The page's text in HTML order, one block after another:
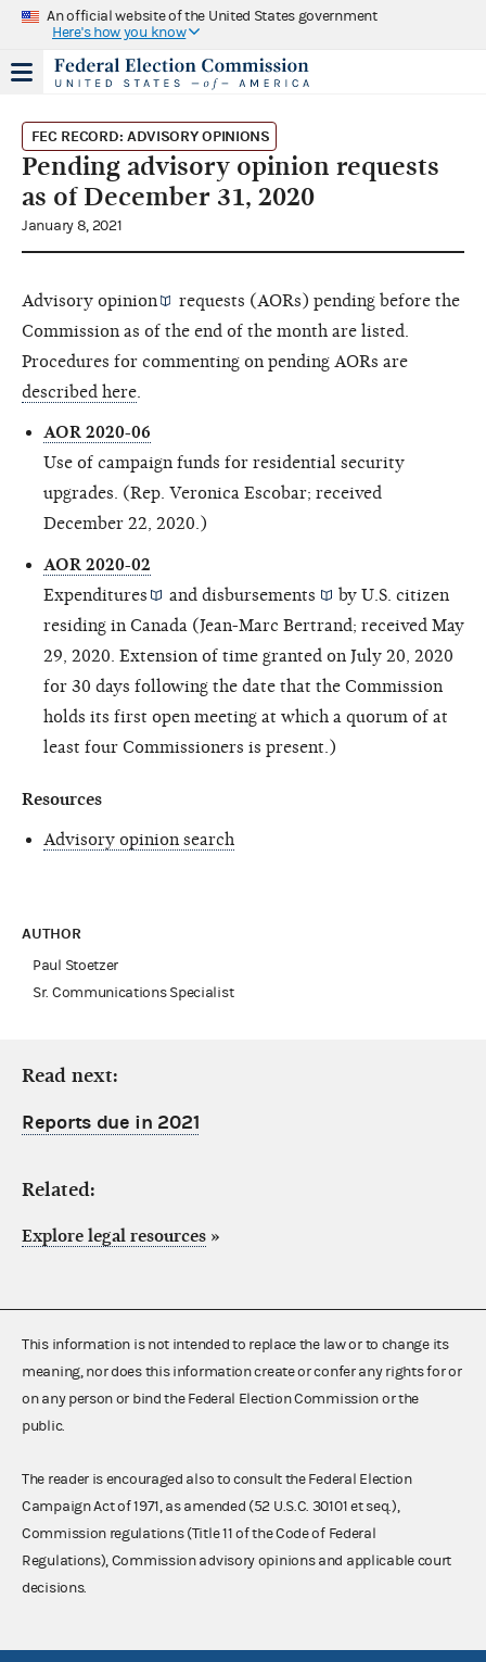
An official website of the United States government
Here's how you know
FEC RECORD: ADVISORY OPINIONS
Pending advisory opinion requests
as of December 31, 2020
January 8, 2021
Advisory opinion
requests (AORs) pending before the
Commission as of the end of the month are listed.
Procedures for commenting on pending AORs are
described here
AOR 2020-06
Use of campaign funds for residential security
upgrades. (Rep. Veronica Escobar; received
December 22, 2020.)
AOR 2020-02
Expenditures
anddisbursements
by U.S. citizen
residing in Canada (Jean-Marc Bertrand; received May
29, 2020. Extension of time granted on July 20, 2020
for 30 days following the date that the Commission
holds its first open meeting at which a quorum of at
least four Commissioners is present.)
Resources
Advisory opinion search
AUTHOR
Paul Stoetzer
Sr. Communications Specialist
Read next:
Reports due in 2021
Related:
Explore legal resources »
This information is not intended to replace the law or to change its
meaning, nor does this information create or confer any rights for or
on any person or bind the Federal Election Commission or the
public.
The reader is encouraged also to consult the Federal Election
Campaign Act of 1971, as amended (52 U.S.C. 30101 et seq.),
Commission regulations (Title 11 of the Code of Federal
Regulations), Commission advisory opinions and applicable court
decisions.